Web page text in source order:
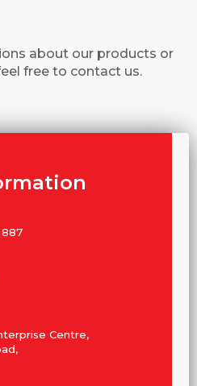
about our products or
free to contact us.
887
Centre,